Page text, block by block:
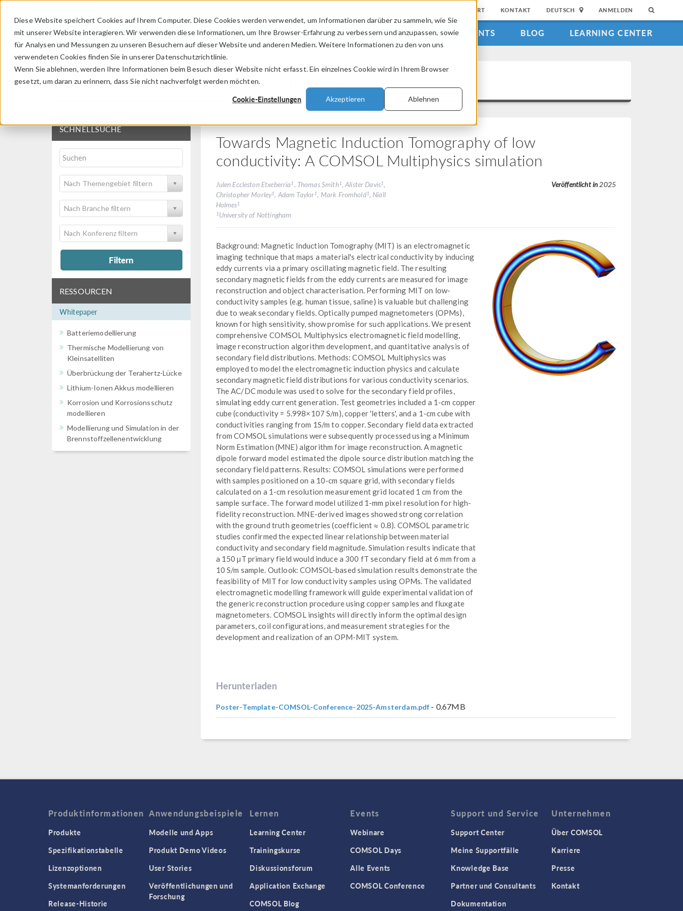
Diese Website speichert Cookies auf Ihrem Computer. Diese Cookies werden verwendet, um Informationen darüber zu sammeln, wie Sie
mit unserer Website interagieren. Wir verwenden diese Informationen, um Ihre Browser-Erfahrung zu verbessern und anzupassen, sowie
für Analysen und Messungen zu unseren Besuchern auf dieser Website und anderen Medien. Weitere Informationen zu den von uns
verwendeten Cookies finden Sie in unserer Datenschutzrichtlinie.
Wenn Sie ablehnen, werden Ihre Informationen beim Besuch dieser Website nicht erfasst. Ein einzelnes Cookie wird in Ihrem Browser
gesetzt, um daran zu erinnern, dass Sie nicht nachverfolgt werden möchten.
Cookie-Einstellungen Akzeptieren Ablehnen
SUPPORT KONTAKT DEUTSCH ANMELDEN
PRODUKTE BRANCHEN VIDEOS EVENTS BLOG LEARNING CENTER
Veröffentlichungen und Präsentationen
SCHNELLSUCHE
Nach Themengebiet filtern
Nach Branche filtern
Nach Konferenz filtern
Filtern
RESSOURCEN
Whitepaper
Batteriemodellierung
Thermische Modellierung von
Kleinsatelliten
Überbrückung der Terahertz-Lücke
Lithium-Ionen Akkus modellieren
Korrosion und Korrosionsschutz
modellieren
Modellierung und Simulation in der
Brennstoffzellenentwicklung
Towards Magnetic Induction Tomography of low
conductivity: A COMSOL Multiphysics simulation
Julen Eccleston Etxeberria 1, Thomas Smith1, Alister Davis1,
Christopher Morley1, Adam Taylor1, Mark Fromhold1, Niall
Holmes1
1University of Nottingham
Veröffentlicht in 2025
Background: Magnetic Induction Tomography (MIT) is an electromagnetic
imaging technique that maps a material's electrical conductivity by inducing
eddy currents via a primary oscillating magnetic field. The resulting
secondary magnetic fields from the eddy currents are measured for image
reconstruction and object characterisation. Performing MIT on low-
conductivity samples (e.g. human tissue, saline) is valuable but challenging
due to weak secondary fields. Optically pumped magnetometers (OPMs),
known for high sensitivity, show promise for such applications. We present
comprehensive COMSOL Multiphysics electromagnetic field modelling,
image reconstruction algorithm development, and quantitative analysis of
secondary field distributions. Methods: COMSOL Multiphysics was
employed to model the electromagnetic induction physics and calculate
secondary magnetic field distributions for various conductivity scenarios.
The AC/DC module was used to solve for the secondary field profiles,
simulating eddy current generation. Test geometries included a 1-cm copper
cube (conductivity = 5.998×107 S/m), copper 'letters', and a 1-cm cube with
conductivities ranging from 1S/m to copper. Secondary field data extracted
from COMSOL simulations were subsequently processed using a Minimum
Norm Estimation (MNE) algorithm for image reconstruction. A magnetic
dipole forward model estimated the dipole source distribution matching the
secondary field patterns. Results: COMSOL simulations were performed
with samples positioned on a 10-cm square grid, with secondary fields
calculated on a 1-cm resolution measurement grid located 1 cm from the
sample surface. The forward model utilized 1-mm pixel resolution for high-
fidelity reconstruction. MNE-derived images showed strong correlation
with the ground truth geometries (coefficient ≈ 0.8). COMSOL parametric
studies confirmed the expected linear relationship between material
conductivity and secondary field magnitude. Simulation results indicate that
a 150 µT primary field would induce a 300 fT secondary field at 6 mm from a
10 S/m sample. Outlook: COMSOL-based simulation results demonstrate the
feasibility of MIT for low conductivity samples using OPMs. The validated
electromagnetic modelling framework will guide experimental validation of
the generic reconstruction procedure using copper samples and fluxgate
magnetometers. COMSOL insights will directly inform the optimal design
parameters, coil configurations, and measurement strategies for the
development and realization of an OPM-MIT system.
Herunterladen
Poster-Template-COMSOL-Conference-2025-Amsterdam.pdf - 0.67MB
Produktinformationen
Produkte
Spezifikationstabelle
Lizenzoptionen
Systemanforderungen
Release-Historie
Anwendungsbeispiele
Modelle und Apps
Produkt Demo Videos
User Stories
Veröffentlichungen und
Forschung
Lernen
Learning Center
Trainingskurse
Diskussionsforum
Application Exchange
COMSOL Blog
Events
Webinare
COMSOL Days
Alle Events
COMSOL Conference
Support und Service
Support Center
Meine Supportfälle
Knowledge Base
Partner und Consultants
Dokumentation
Unternehmen
Über COMSOL
Karriere
Presse
Kontakt